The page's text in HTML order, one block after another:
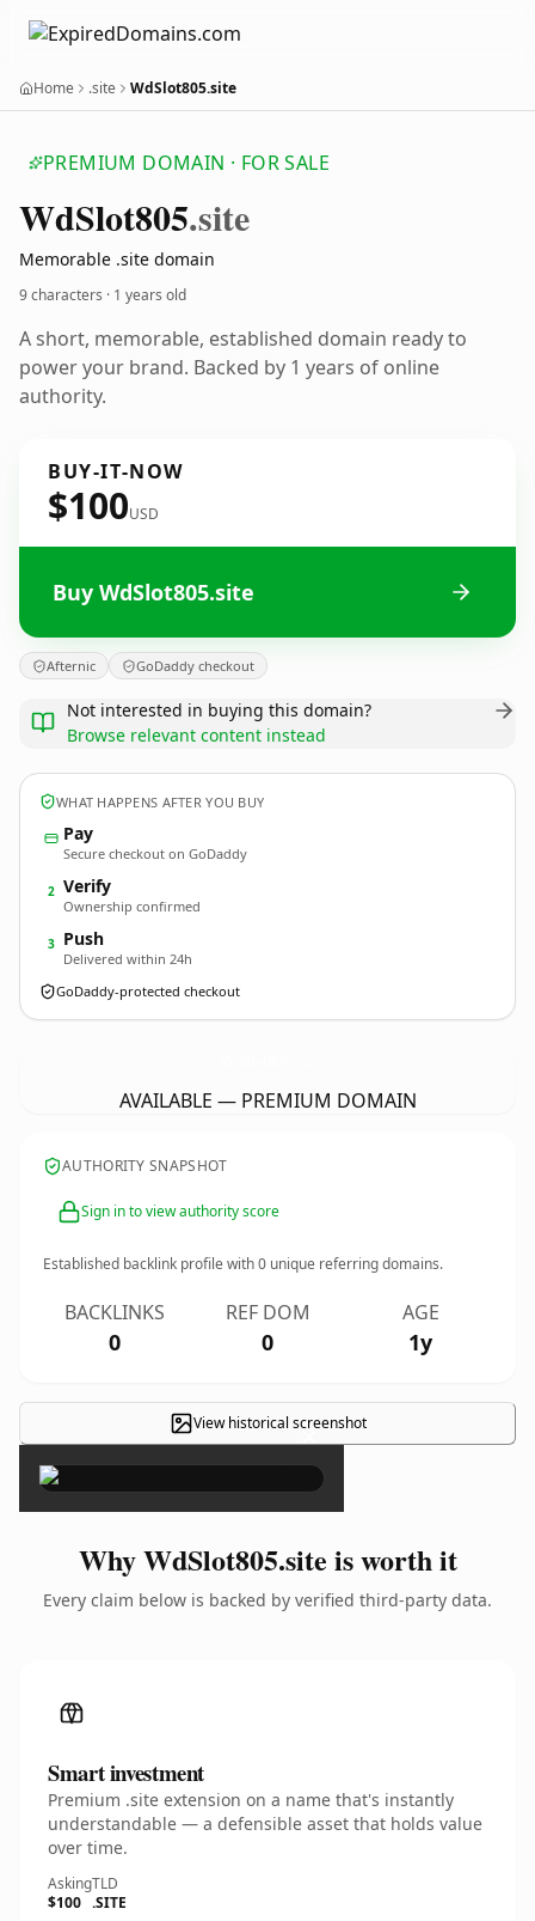
Home .site WdSlot805.site
PREMIUM DOMAIN · FOR SALE
WdSlot805.site
Memorable .site domain
9 characters · 1 years old
A short, memorable, established domain ready to
power your brand. Backed by 1 years of online
authority.
BUY-IT-NOW
$100USD
Buy WdSlot805.site
Afternic GoDaddy checkout
Not interested in buying this domain?
Browse relevant content instead
WHAT HAPPENS AFTER YOU BUY
Pay
Secure checkout on GoDaddy
2 Verify
Ownership confirmed
3 Push
Delivered within 24h
GoDaddy-protected checkout
AVAILABLE — PREMIUM DOMAIN
AUTHORITY SNAPSHOT
Sign in to view authority score
Established backlink profile with0 unique referring domains.
BACKLINKS
0
REF DOM
0
AGE
1y
View historical screenshot
×
Why WdSlot805.site is worth it
Every claim below is backed by verified third-party data.
Smart investment
Premium .site extension on a name that's instantly
understandable — a defensible asset that holds value
over time.
Asking
$100
TLD
.SITE